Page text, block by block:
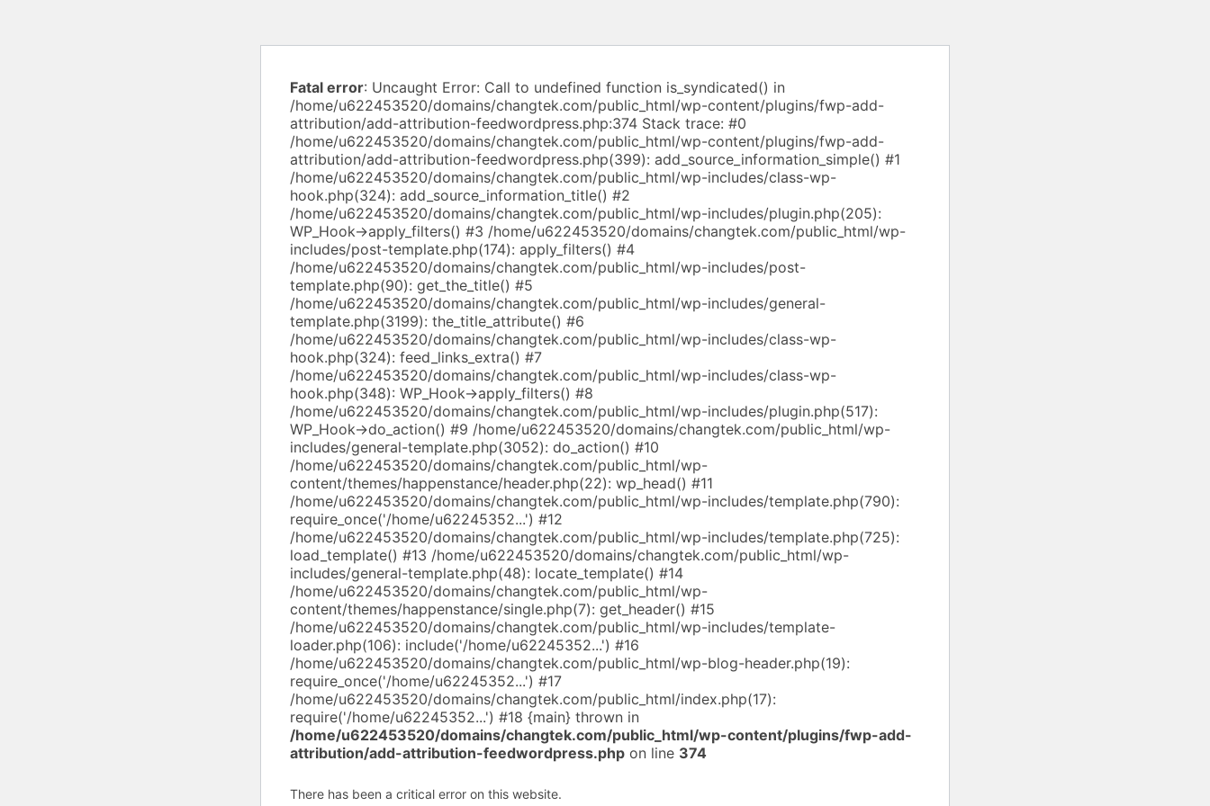
Fatal error: Uncaught Error: Call to undefined function is_syndicated() in
/home/u622453520/domains/changtek.com/public_html/wp-content/plugins/fwp-add-
attribution/add-attribution-feedwordpress.php:374 Stack trace: #0
/home/u622453520/domains/changtek.com/public_html/wp-content/plugins/fwp-add-
attribution/add-attribution-feedwordpress.php(399): add_source_information_simple() #1
/home/u622453520/domains/changtek.com/public_html/wp-includes/class-wp-
hook.php(324): add_source_information_title() #2
/home/u622453520/domains/changtek.com/public_html/wp-includes/plugin.php(205):
WP_Hook->apply_filters() #3 /home/u622453520/domains/changtek.com/public_html/wp-
includes/post-template.php(174): apply_filters() #4
/home/u622453520/domains/changtek.com/public_html/wp-includes/post-
template.php(90): get_the_title() #5
/home/u622453520/domains/changtek.com/public_html/wp-includes/general-
template.php(3199): the_title_attribute() #6
/home/u622453520/domains/changtek.com/public_html/wp-includes/class-wp-
hook.php(324): feed_links_extra() #7
/home/u622453520/domains/changtek.com/public_html/wp-includes/class-wp-
hook.php(348): WP_Hook->apply_filters() #8
/home/u622453520/domains/changtek.com/public_html/wp-includes/plugin.php(517):
WP_Hook->do_action() #9 /home/u622453520/domains/changtek.com/public_html/wp-
includes/general-template.php(3052): do_action() #10
/home/u622453520/domains/changtek.com/public_html/wp-
content/themes/happenstance/header.php(22): wp_head() #11
/home/u622453520/domains/changtek.com/public_html/wp-includes/template.php(790):
require_once('/home/u62245352...') #12
/home/u622453520/domains/changtek.com/public_html/wp-includes/template.php(725):
load_template() #13 /home/u622453520/domains/changtek.com/public_html/wp-
includes/general-template.php(48): locate_template() #14
/home/u622453520/domains/changtek.com/public_html/wp-
content/themes/happenstance/single.php(7): get_header() #15
/home/u622453520/domains/changtek.com/public_html/wp-includes/template-
loader.php(106): include('/home/u62245352...') #16
/home/u622453520/domains/changtek.com/public_html/wp-blog-header.php(19):
require_once('/home/u62245352...') #17
/home/u622453520/domains/changtek.com/public_html/index.php(17):
require('/home/u62245352...') #18 {main} thrown in
/home/u622453520/domains/changtek.com/public_html/wp-content/plugins/fwp-add-
attribution/add-attribution-feedwordpress.php on line 374
There has been a critical error on this website.